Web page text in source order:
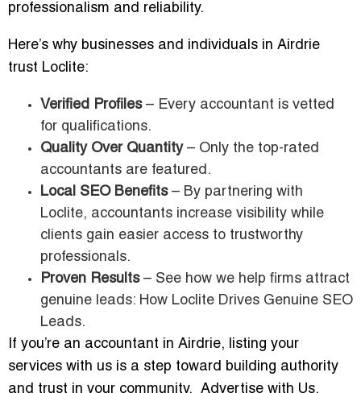
professionalism and reliability.
Here’s why businesses and individuals in Airdrie
trust Loclite:
Verified Profiles– Every accountant is vetted
for qualifications.
Quality Over Quantity– Only the top-rated
accountants are featured.
Local SEO Benefits– By partnering with
Loclite, accountants increase visibility while
clients gain easier access to trustworthy
professionals.
Proven Results– See how we help firms attract
genuine leads: How Loclite Drives Genuine SEO
Leads.
If you’re an accountant in Airdrie, listing your
services with us is a step toward building authority
and trust in your community. Advertise with Us.